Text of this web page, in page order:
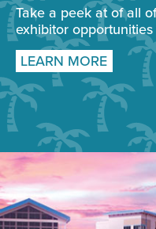
Take a peek at of all
exhibitor
LEARN MORE